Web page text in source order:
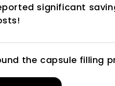
significant
the capsule filling